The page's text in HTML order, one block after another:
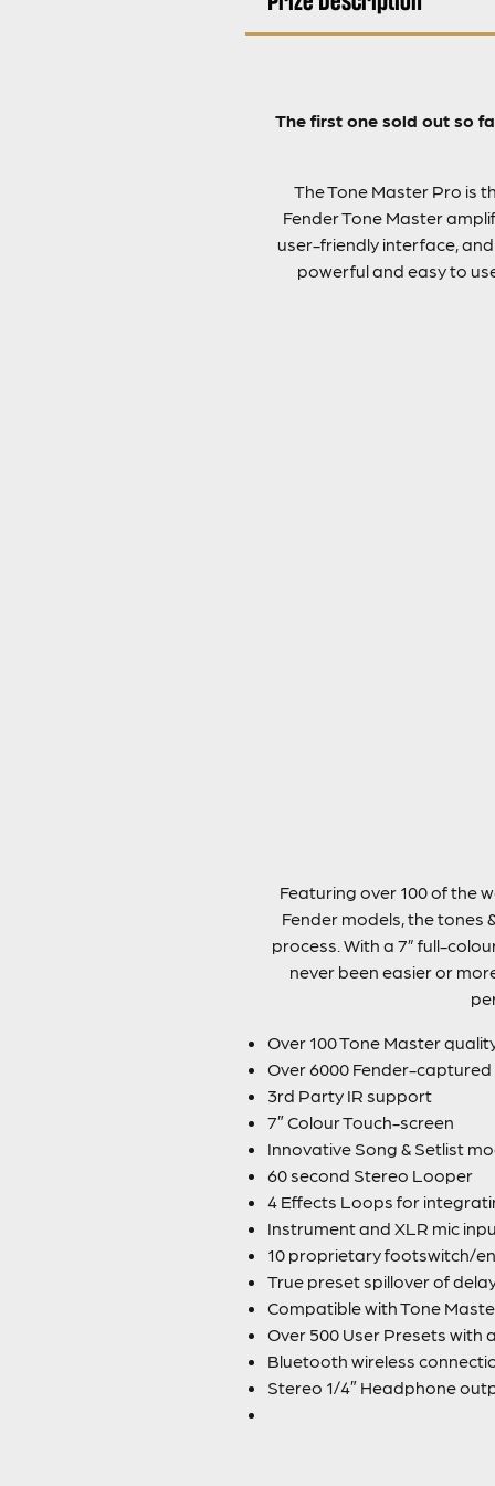
The first one sold out so
The Tone Master Pro is
Fender Tone Master
user-friendly interface,
powerful and easy to
Featuring over 100 of the
Fender models, the tones
process. With a 7” full-
never been easier or
Over 100 Tone Master
Over 6000 Fender-
3rd Party IR support
7″ Colour Touch-screen
Innovative Song & Setlist
60 second Stereo Looper
4 Effects Loops for
Instrument and XLR mic
10 proprietary footswitch/
True preset spillover of
Compatible with Tone
Over 500 User Presets with
Bluetooth wireless
Stereo 1/4″ Headphone